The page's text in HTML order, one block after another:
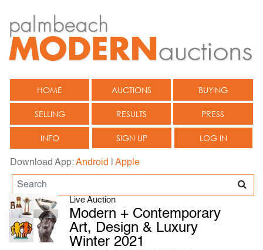
HOME AUCTIONS BUYING
SELLING RESULTS PRESS
INFO SIGN UP LOG IN
Download App:Android Apple
Live Auction
Modern + Contemporary
Art, Design & Luxury
Winter 2021